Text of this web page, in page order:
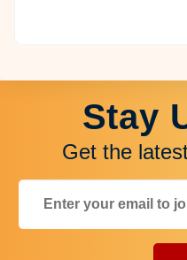
Stay
Get the